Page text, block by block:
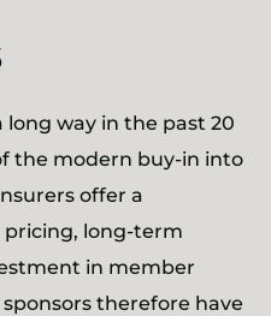
long way in the past 20
the modern buy-in into
offer a
long-term
in member
therefore have